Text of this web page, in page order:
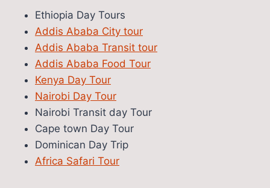
Ethiopia Day Tours
Addis Ababa City tour
Addis Ababa Transit tour
Addis Ababa Food Tour
Kenya Day Tour
Nairobi Day Tour
Nairobi Transit day Tour
Cape town Day Tour
Dominican Day Trip
Africa Safari Tour